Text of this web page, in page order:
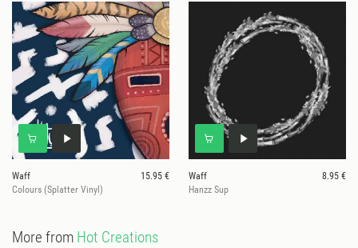
Waff
15.95 €
Colours (Splatter Vinyl)
Waff
8.95 €
Hanzz Sup
More from Hot Creations